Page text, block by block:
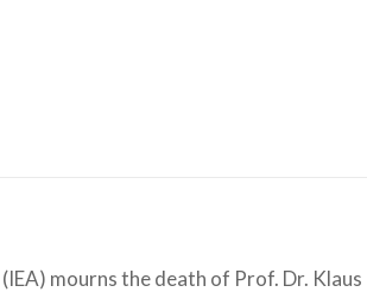
mourns the death of Prof. Dr. Klaus